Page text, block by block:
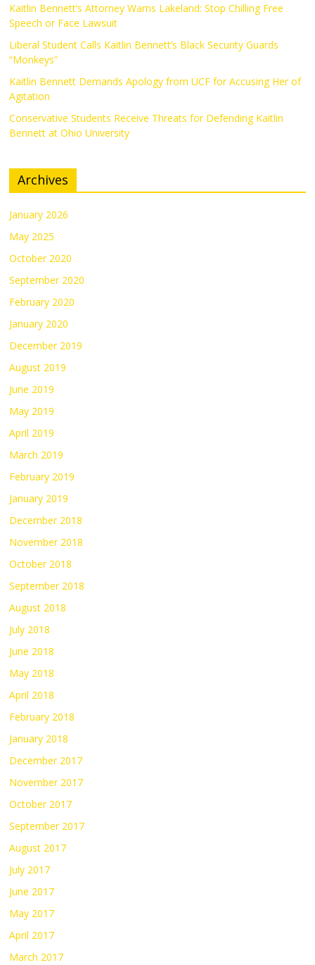
Kaitlin Bennett’s Attorney Warns Lakeland: Stop Chilling Free
Speech or Face Lawsuit
Liberal Student Calls Kaitlin Bennett’s Black Security Guards
“Monkeys”
Kaitlin Bennett Demands Apology from UCF for Accusing Her of
Agitation
Conservative Students Receive Threats for Defending Kaitlin
Bennett at Ohio University
Archives
January 2026
May 2025
October 2020
September 2020
February 2020
January 2020
December 2019
August 2019
June 2019
May 2019
April 2019
March 2019
February 2019
January 2019
December 2018
November 2018
October 2018
September 2018
August 2018
July 2018
June 2018
May 2018
April 2018
February 2018
January 2018
December 2017
November 2017
October 2017
September 2017
August 2017
July 2017
June 2017
May 2017
April 2017
March 2017